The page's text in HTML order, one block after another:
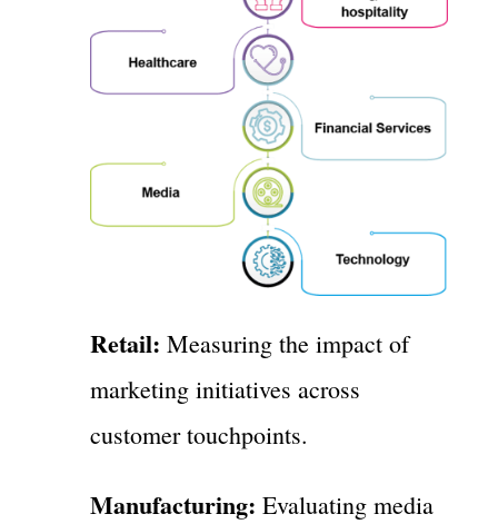
Retail: Measuring the impact of
marketing initiatives across
customer touchpoints.
Manufacturing: Evaluating media